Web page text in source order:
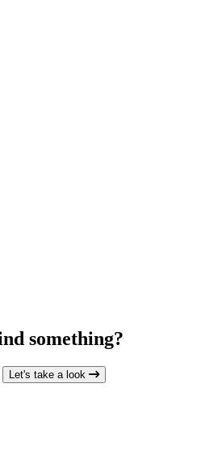
something?
Let's take a look